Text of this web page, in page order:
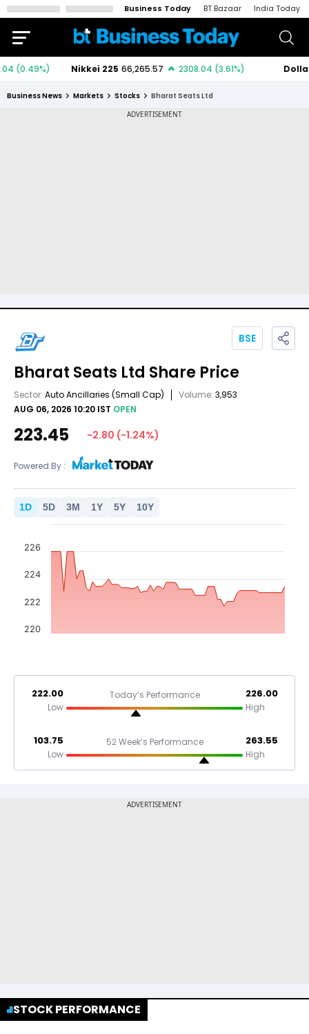
Business Today BT Bazaar India Today
Business News Markets Stocks Bharat Seats Ltd
Bharat Seats Ltd Share Price
Sector: Auto Ancillaries (Small Cap) Volume: 3,953
AUG 06, 2026 10:20 IST OPEN
BSE
223.45 -2.80 (-1.24%)
Powered By :
1D 5D 3M 1Y 5Y 10Y
220
222
224
226
222.00
Low
Today’s Performance 226.00
High
103.75
Low
52 Week’s Performance 263.55
High
STOCK PERFORMANCE